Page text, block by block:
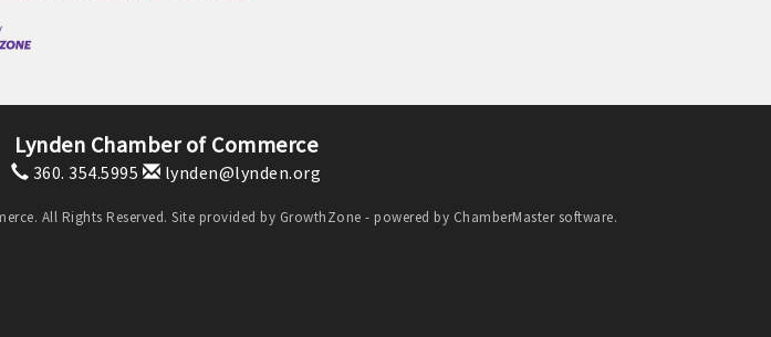
Lynden Chamber of Commerce
360. 354.5995 lynden@lynden.org
All Rights Reserved. Site provided by GrowthZone - powered by ChamberMastersoftware.